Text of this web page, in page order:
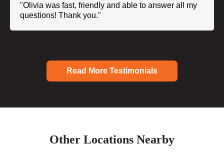
"Olivia was fast, friendly and able to answer all my
questions! Thank you."
Read More Testimonials
Other Locations Nearby